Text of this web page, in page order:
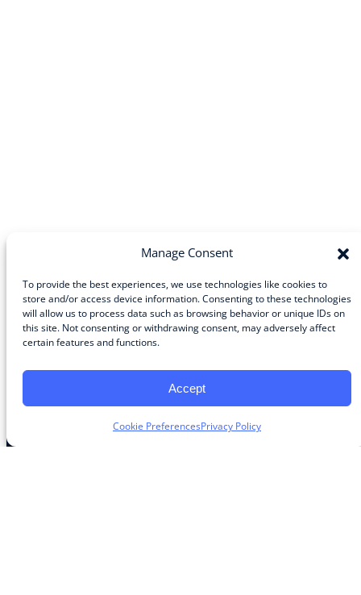
Manage Consent
To provide the best experiences, we use technologies like cookies to
store and/or access device information. Consenting to these technologies
will allow us to process data such as browsing behavior or unique IDs on
this site. Not consenting or withdrawing consent, may adversely affect
certain features and functions.
Accept
Cookie PreferencesPrivacy Policy
Community
About the Guild
Advertise and Exhibit